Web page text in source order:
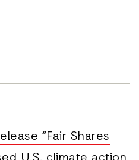
“Fair Shares